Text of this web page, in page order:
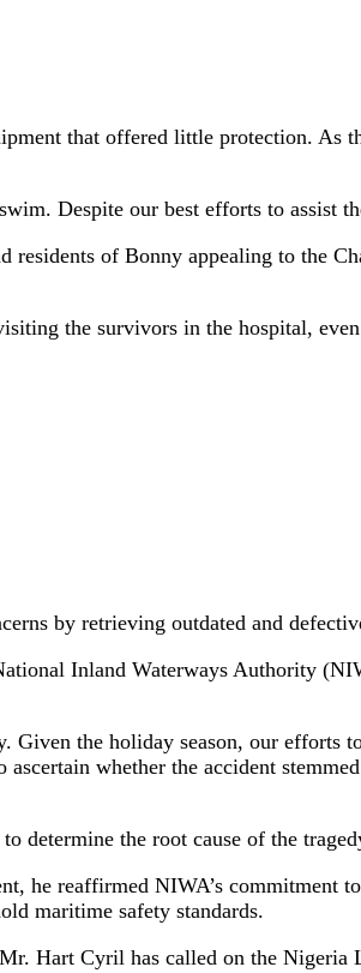
that offered little protection. As
Despite our best efforts to assist
residents of Bonny appealing to the
the survivors in the hospital,
by retrieving outdated and
Inland Waterways Authority
Given the holiday season, our
whether the accident
determine the root cause of the
he reaffirmed NIWA’s commitment
maritime safety standards.
Hart Cyril has called on the